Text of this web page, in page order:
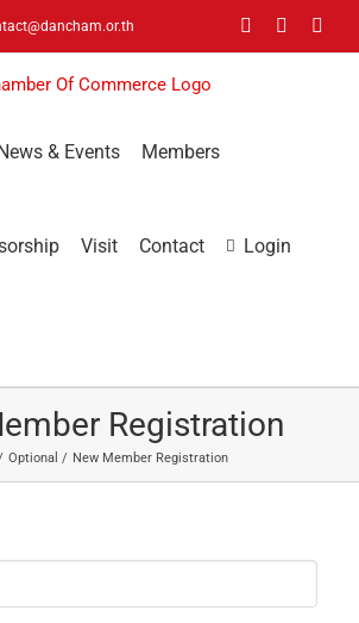
FacebookLinkedIn
& Events Members
Visit Contact Login
Registration
Optional New Member Registration